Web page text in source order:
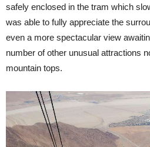
safely enclosed in the tram which
was able to fully appreciate the
even a more spectacular view
number of other unusual attractions
mountain tops.